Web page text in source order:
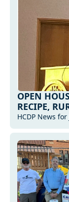
OPEN
RECIPE,
INFO, AND
HCDP News